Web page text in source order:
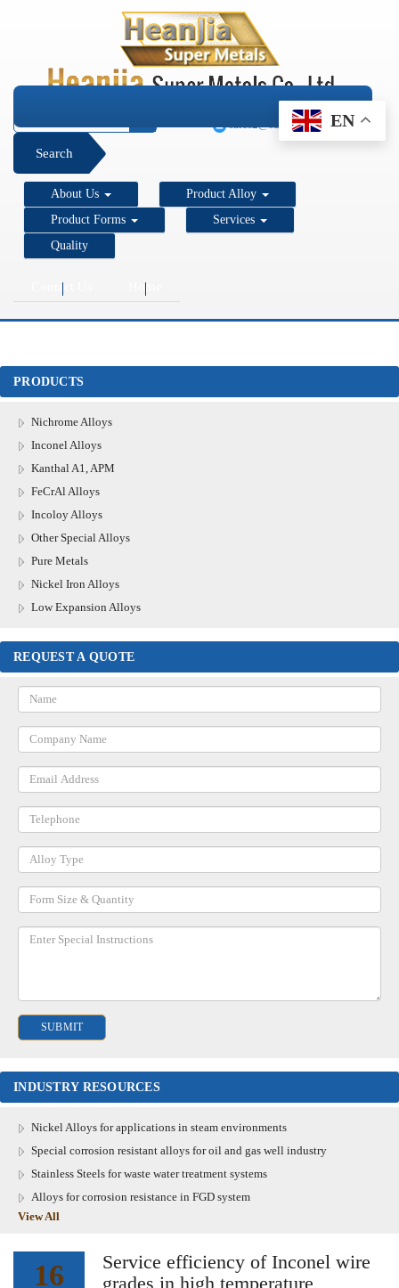
+1 206 890 7337
sales2@super-metals.com
EN
Search
About Us
Product Alloy
Product Forms
Services
Quality
Contact Us Home
PRODUCTS
Nichrome Alloys
Inconel Alloys
Kanthal A1, APM
FeCrAl Alloys
Incoloy Alloys
Other Special Alloys
Pure Metals
Nickel Iron Alloys
Low Expansion Alloys
REQUEST A QUOTE
INDUSTRY RESOURCES
Nickel Alloys for applications in steam environments
Special corrosion resistant alloys for oil and gas well industry
Stainless Steels for waste water treatment systems
Alloys for corrosion resistance in FGD system
View All
16
Service efficiency of Inconel wire
grades in high temperature